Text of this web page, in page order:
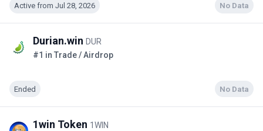
Active from Jul 28, 2026 No Data
Durian.win DUR
#1 in Trade / Airdrop
Ended No Data
1win Token 1WIN